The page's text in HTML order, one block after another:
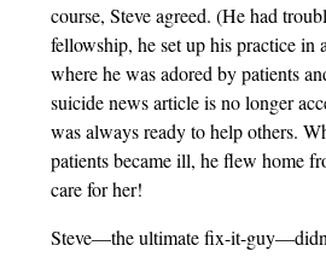
course, Steve agreed. (He had
fellowship, he set up his practice in
where he was adored by patients
suicide news article is no longer
was always ready to help others.
patients became ill, he flew home
care for her!
Steve—the ultimate fix-it-